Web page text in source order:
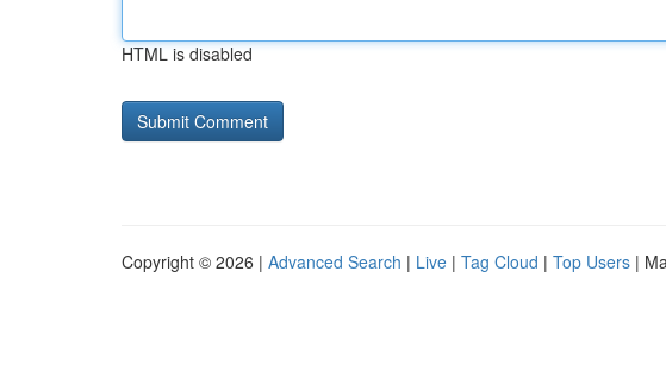
HTML is disabled
Copyright © 2026 | Advanced Search | Live | Tag Cloud | Top Users |